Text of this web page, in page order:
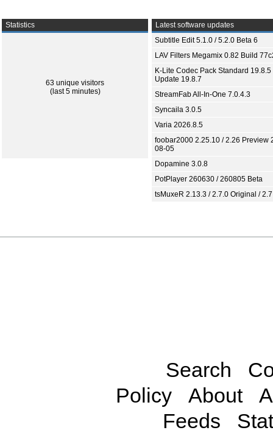
Statistics
63 unique visitors
(last 5 minutes)
Latest software updates
Subtitle Edit 5.1.0 / 5.2.0 Beta 6
LAV Filters Megamix 0.82 Build
K-Lite Codec Pack Standard 19.8.5
Update 19.8.7
StreamFab All-In-One 7.0.4.3
Syncaila 3.0.5
Varia 2026.8.5
foobar2000 2.25.10 / 2.26 Preview
08-05
Dopamine 3.0.8
PotPlayer 260630 / 260805 Beta
tsMuxeR 2.13.3 / 2.7.0 Original /
Search
Policy
About
Feeds